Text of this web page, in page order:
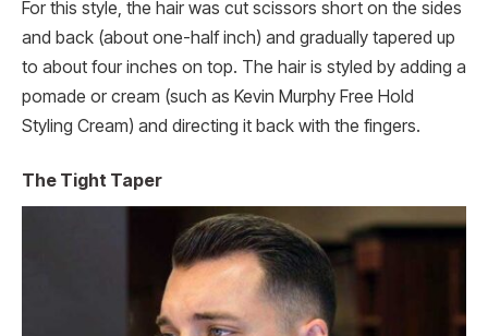
For this style, the hair was cut scissors short on the sides
and back (about one-half inch) and gradually tapered up
to about four inches on top. The hair is styled by adding a
pomade or cream (such as Kevin Murphy Free Hold
Styling Cream) and directing it back with the fingers.
The Tight Taper